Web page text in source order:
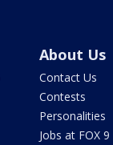
About Us
Contact Us
Contests
Personalities
Jobs at FOX 9